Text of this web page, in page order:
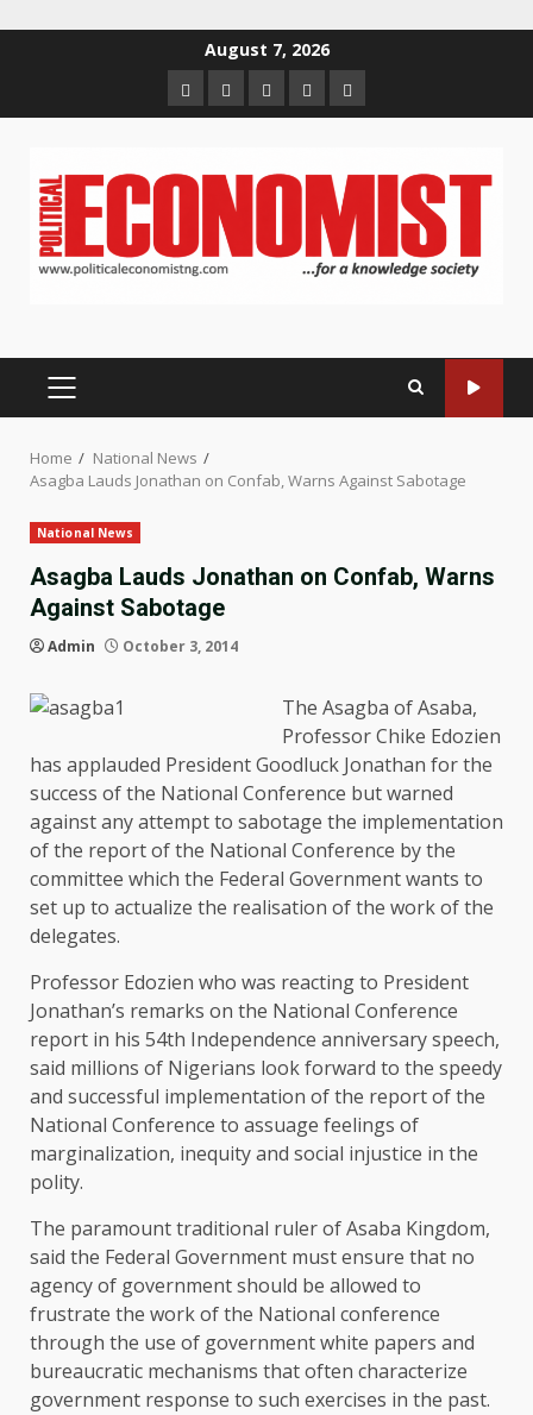
August 7, 2026
HomeAbout
us
Contact
us
Newsletter
Privacy
Policy
PRIMARY
Home
National News
Asagba Lauds Jonathan on Confab, Warns Against Sabotage
National News
Asagba Lauds Jonathan on Confab, Warns
Against Sabotage
Admin October 3, 2014
The Asagba of Asaba,
Professor Chike Edozien
has applauded President Goodluck Jonathan for the
success of the National Conference but warned
against any attempt to sabotage the implementation
of the report of the National Conference by the
committee which the Federal Government wants to
set up to actualize the realisation of the work of the
delegates.
Professor Edozien who was reacting to President
Jonathan’s remarks on the National Conference
report in his 54th Independence anniversary speech,
said millions of Nigerians look forward to the speedy
and successful implementation of the report of the
National Conference to assuage feelings of
marginalization, inequity and social injustice in the
polity.
The paramount traditional ruler of Asaba Kingdom,
said the Federal Government must ensure that no
agency of government should be allowed to
frustrate the work of the National conference
through the use of government white papers and
bureaucratic mechanisms that often characterize
government response to such exercises in the past.